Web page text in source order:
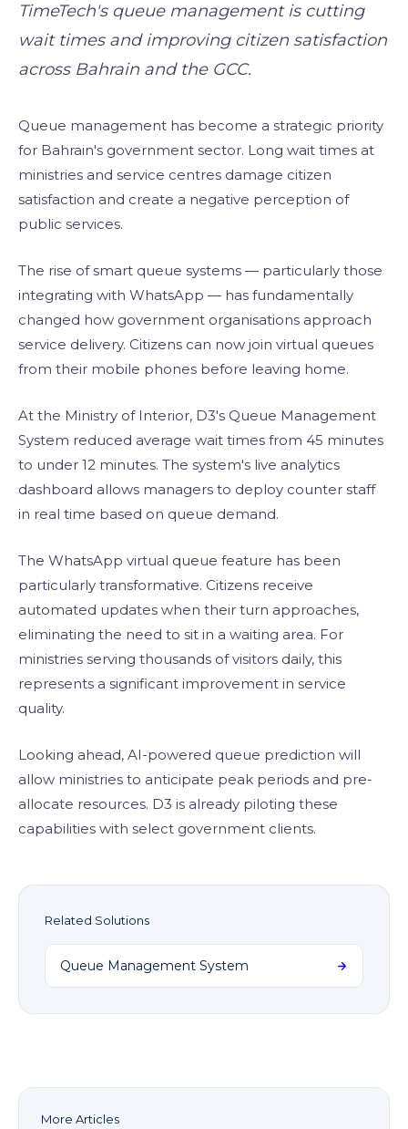
Access Control &
Digital Signage
ERP & Retail
IT Consultancy
TimeTech's queue management is cutting
wait times and improving citizen satisfaction
across Bahrain and the GCC.
Queue management has become a strategic priority
for Bahrain's government sector. Long wait times at
ministries and service centres damage citizen
satisfaction and create a negative perception of
public services.
The rise of smart queue systems — particularly those
integrating with WhatsApp — has fundamentally
changed how government organisations approach
service delivery. Citizens can now join virtual queues
from their mobile phones before leaving home.
At the Ministry of Interior, D3's Queue Management
System reduced average wait times from 45 minutes
to under 12 minutes. The system's live analytics
dashboard allows managers to deploy counter staff
in real time based on queue demand.
The WhatsApp virtual queue feature has been
particularly transformative. Citizens receive
automated updates when their turn approaches,
eliminating the need to sit in a waiting area. For
ministries serving thousands of visitors daily, this
represents a significant improvement in service
quality.
Looking ahead, AI-powered queue prediction will
allow ministries to anticipate peak periods and pre-
allocate resources. D3 is already piloting these
capabilities with select government clients.
Related Solutions
Queue Management System
More Articles